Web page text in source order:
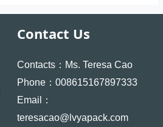
Contact Us
Contacts：Ms. Teresa Cao
Phone：008615167897333
Email：
teresacao@lvyapack.com